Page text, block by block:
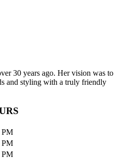
30 years ago. Her vision was to
and styling with a truly friendly